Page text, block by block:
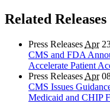
Related Releases
Press Releases Apr
CMS and FDA
Accelerate Patient
Press Releases Apr
CMS Issues
Medicaid and CHIP